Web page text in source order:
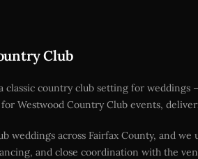
Club
country club setting for
Westwood Country Club events,
weddings across Fairfax County, and
and close coordination with the